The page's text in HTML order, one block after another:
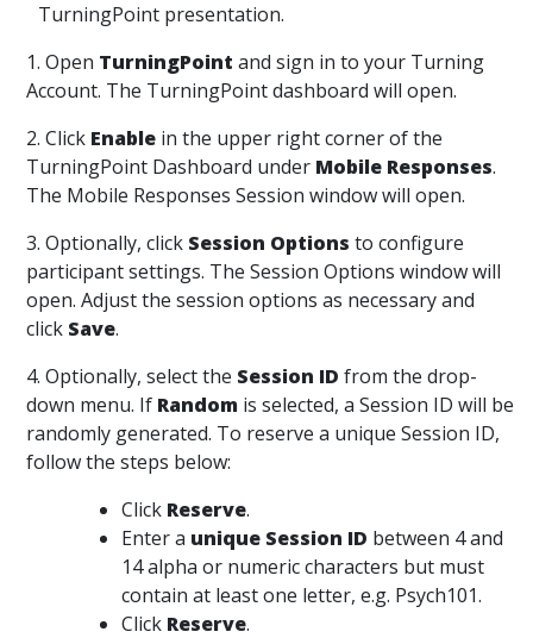
TurningPoint presentation.
1. Open TurningPoint and sign in to your Turning
Account. The TurningPoint dashboard will open.
2. Click Enable in the upper right corner of the
TurningPoint Dashboard under Mobile Responses.
The Mobile Responses Session window will open.
3. Optionally, click Session Options to configure
participant settings. The Session Options window will
open. Adjust the session options as necessary and
click Save.
4. Optionally, select the Session ID from the drop-
down menu. If Random is selected, a Session ID will be
randomly generated. To reserve a unique Session ID,
follow the steps below:
Click Reserve.
Enter a unique Session ID between 4 and
14 alpha or numeric characters but must
contain at least one letter, e.g. Psych101.
Click Reserve.